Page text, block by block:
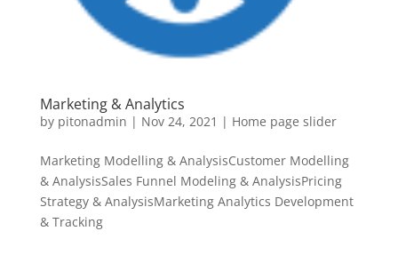
Marketing & Analytics
by pitonadmin | Nov 24, 2021 | Home page slider
Marketing Modelling & AnalysisCustomer Modelling
& AnalysisSales Funnel Modeling & AnalysisPricing
Strategy & AnalysisMarketing Analytics Development
& Tracking